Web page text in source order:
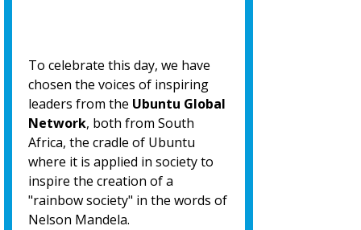
To celebrate this day, we have
chosen the voices of inspiring
leaders from the Ubuntu Global
Network, both from South
Africa, the cradle of Ubuntu
where it is applied in society to
inspire the creation of a
"rainbow society" in the words of
Nelson Mandela.